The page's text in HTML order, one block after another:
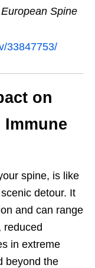
European Spine
33847753/
on
spine, is like
detour. It
and can range
reduced
in extreme
beyond the